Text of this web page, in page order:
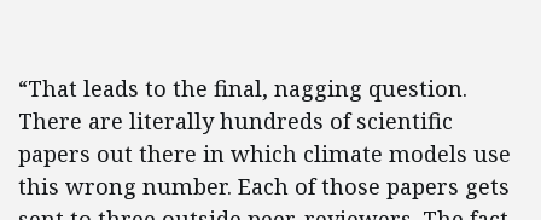
“That leads to the final, nagging question.
There are literally hundreds of scientific
papers out there in which climate models use
this wrong number. Each of those papers gets